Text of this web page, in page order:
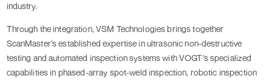
industry.
Through the integration, VSM Technologies brings together
ScanMaster’s established expertise in ultrasonic non-destructive
testing and automated inspection systems with VOGT’s specialized
capabilities in phased-array spot-weld inspection, robotic inspection